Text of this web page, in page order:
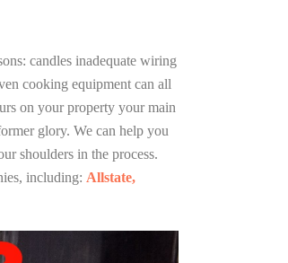
candles inadequate wiring
cooking equipment can all
on your property your main
glory. We can help you
shoulders in the process.
including: Allstate,